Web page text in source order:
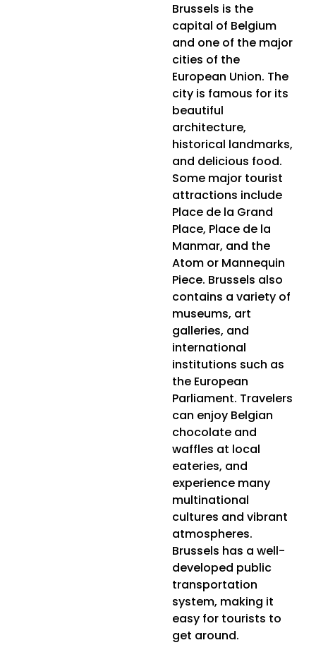
Brussels is the
capital of Belgium
and one of the major
cities of the
European Union. The
city is famous for its
beautiful
architecture,
historical landmarks,
and delicious food.
Some major tourist
attractions include
Place de la Grand
Place, Place de la
Manmar, and the
Atom or Mannequin
Piece. Brussels also
contains a variety of
museums, art
galleries, and
international
institutions such as
the European
Parliament. Travelers
can enjoy Belgian
chocolate and
waffles at local
eateries, and
experience many
multinational
cultures and vibrant
atmospheres.
Brussels has a well-
developed public
transportation
system, making it
easy for tourists to
get around.